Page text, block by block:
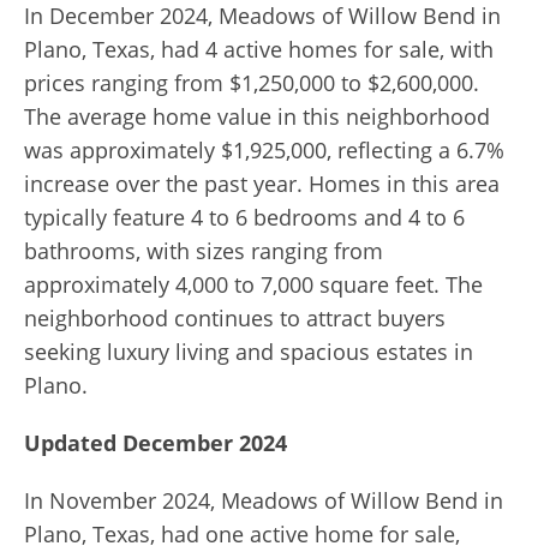
In December 2024, Meadows of Willow Bend in
Plano, Texas, had 4 active homes for sale, with
prices ranging from $1,250,000 to $2,600,000.
The average home value in this neighborhood
was approximately $1,925,000, reflecting a 6.7%
increase over the past year. Homes in this area
typically feature 4 to 6 bedrooms and 4 to 6
bathrooms, with sizes ranging from
approximately 4,000 to 7,000 square feet. The
neighborhood continues to attract buyers
seeking luxury living and spacious estates in
Plano.
Updated December 2024
In November 2024, Meadows of Willow Bend in
Plano, Texas, had one active home for sale,